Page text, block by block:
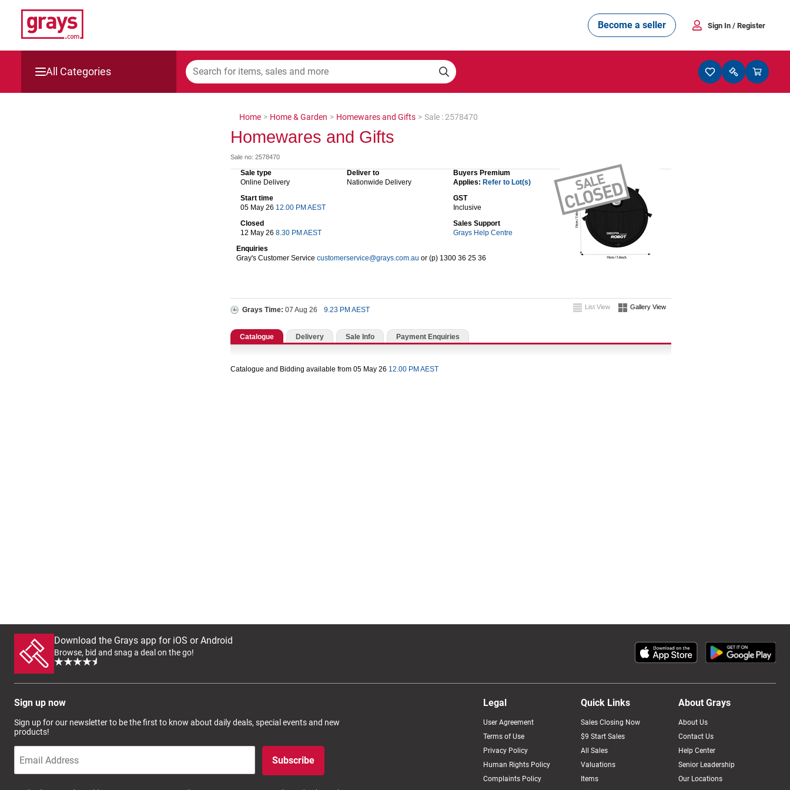
Become a seller Sign In / Register
All Categories
Home > Home & Garden > Homewares and Gifts > Sale : 2578470
Homewares and Gifts
Sale no: 2578470
Sale type
Online Delivery
Start time
05 May 26 12.00 PM AEST
Closed
12 May 26 8.30 PM AEST
Deliver to
Nationwide Delivery
Buyers Premium
Applies: Refer to Lot(s)
GST
Inclusive
Sales Support
Grays Help Centre
Enquiries
Gray's Customer Service customerservice@grays.com.au or (p) 1300 36 25 36
Grays Time: 07 Aug 26 9.23 PM AEST Gallery View
List View
Catalogue Delivery Sale Info Payment Enquiries
Catalogue and Bidding available from 05 May 26 12.00 PM AEST
Download the Grays app for iOS or Android
Browse, bid and snag a deal on the go!
Sign up now
Sign up for our newsletter to be the first to know about daily deals, special events and new
products!
Subscribe
Legal
User Agreement
Terms of Use
Privacy Policy
Human Rights Policy
Complaints Policy
Quick Links
Sales Closing Now
$9 Start Sales
All Sales
Valuations
Items
About Grays
About Us
Contact Us
Help Center
Senior Leadership
Our Locations